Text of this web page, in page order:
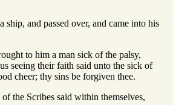
ship, and passed over, and came into his
to him a man sick of the palsy,
seeing their faith said unto the sick of
cheer; thy sins be forgiven thee.
the Scribes said within themselves,